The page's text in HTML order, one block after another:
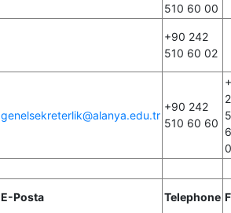
510 60 00
+90 242
510 60 02
genelsekreterlik@alanya.edu.tr
+90 242
510 60 60
E-Posta Telephone